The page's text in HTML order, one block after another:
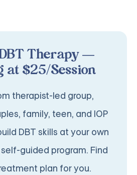
Therapy —
at $25/Session
therapist-led group,
family, teen, and IOP
DBT skills at your own
guided program. Find
plan for you.